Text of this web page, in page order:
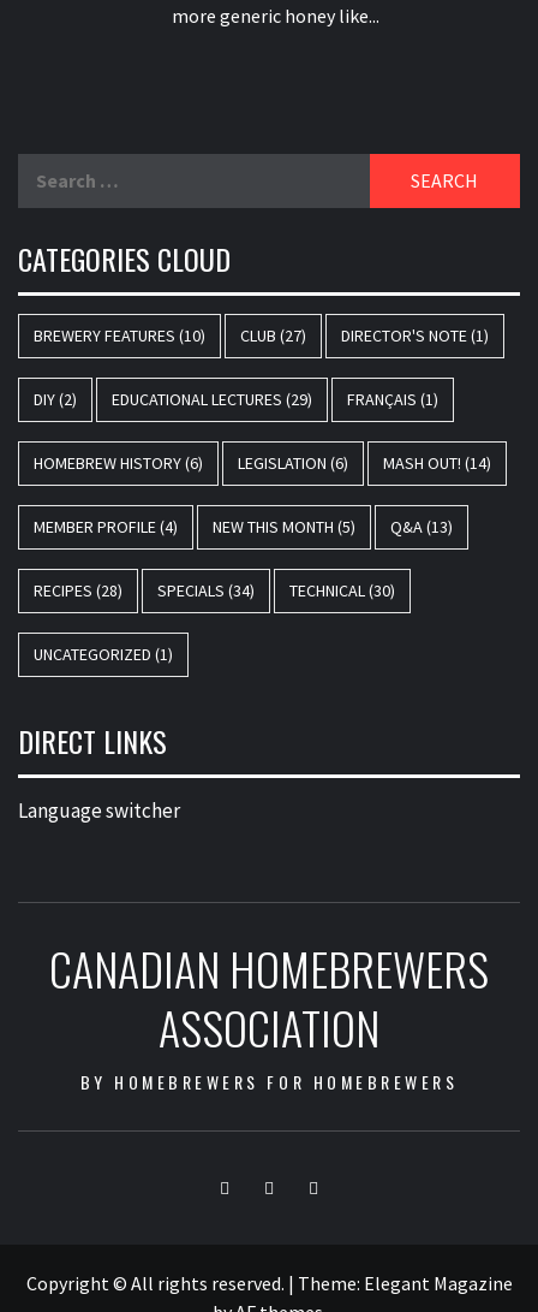
more generic honey like...
for:
CATEGORIES CLOUD
BREWERY FEATURES (10) CLUB (27) DIRECTOR'S NOTE(1)
DIY(2) EDUCATIONAL LECTURES (29) FRANÇAIS (1)
HOMEBREW HISTORY(6) LEGISLATION (6) MASH OUT! (14)
MEMBER PROFILE(4) NEW THIS MONTH (5) Q&A(13)
RECIPES (28) SPECIALS (34) TECHNICAL(30)
UNCATEGORIZED (1)
DIRECT LINKS
Language switcher
CANADIAN HOMEBREWERS
ASSOCIATION
BY HOMEBREWERS FOR HOMEBREWERS
FacebookTwitterInstagram
Copyright © All rights reserved. | Theme: Elegant Magazine